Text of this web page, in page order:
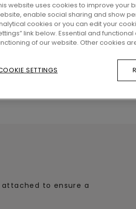
to ensure a
website uses cookies to improve your
enable social sharing and show
cookies or you can edit your
link below. Essential and
of our website. Other cookies
SETTINGS